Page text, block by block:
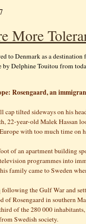
More
to Denmark as a
Delphine Touitou from
Rosengaard, an
cap tilted sideways on his
22-year-old Malek Hassan
with too much time on
of an apartment building
programmes into
family came to Sweden
following the Gulf War and
of Rosengaard in southern
of the 280 000
Swedish society.